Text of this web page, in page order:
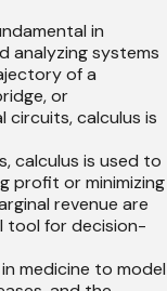
in
analyzing systems
of a
or
calculus is
calculus is used to
profit or minimizing
revenue are
tool for decision-
medicine to model